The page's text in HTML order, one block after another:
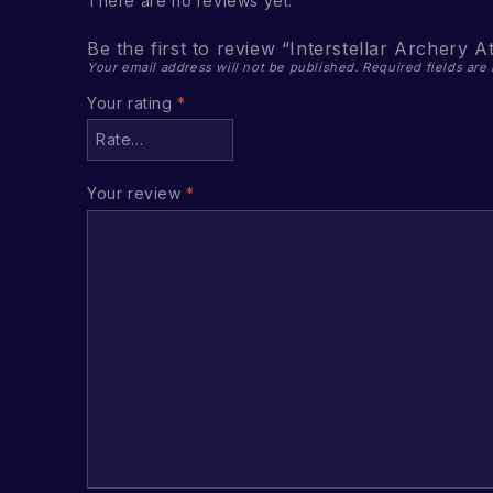
Be the first to review “Interstellar Archery
Your email address will not be published. Required fields are
Your rating*
Your review*